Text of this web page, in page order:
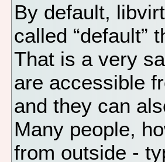
By default,
called “default”
That is a very
are accessible
and they can
Many people,
from outside -